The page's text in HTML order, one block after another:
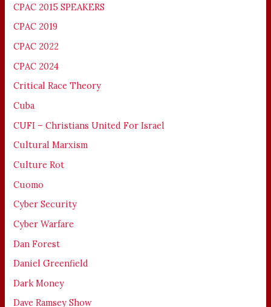
CPAC 2015 SPEAKERS
CPAC 2019
CPAC 2022
CPAC 2024
Critical Race Theory
Cuba
CUFI – Christians United For Israel
Cultural Marxism
Culture Rot
Cuomo
Cyber Security
Cyber Warfare
Dan Forest
Daniel Greenfield
Dark Money
Dave Ramsey Show